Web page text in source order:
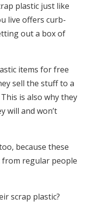
plastic just like
live offers curb-
out a box of
items for free
sell the stuff to a
is also why they
will and won’t
because these
from regular people
scrap plastic?